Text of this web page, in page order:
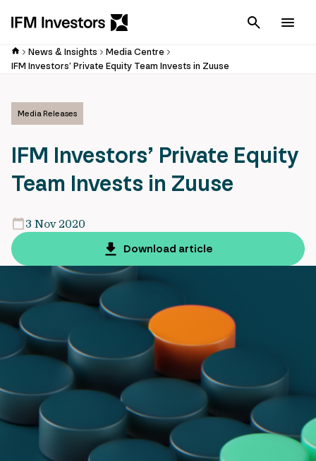
Cancel
News & Insights
Media Centre
IFM Investors’ Private Equity Team Invests in Zuuse
Media Releases
IFM Investors’ Private Equity
Team Invests in Zuuse
3 Nov 2020
Download article